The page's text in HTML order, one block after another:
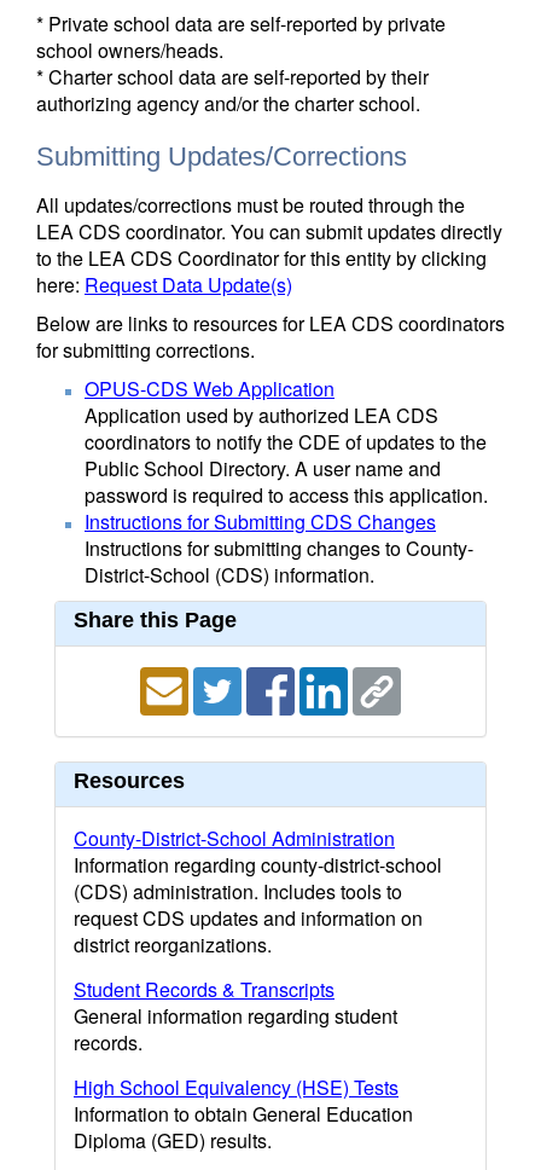
* Private school data are self-reported by private
school owners/heads.
* Charter school data are self-reported by their
authorizing agency and/or the charter school.
Submitting Updates/Corrections
All updates/corrections must be routed through the
LEA CDS coordinator. You can submit updates directly
to the LEA CDS Coordinator for this entity by clicking
here: Request Data Update(s)
Below are links to resources for LEA CDS coordinators
for submitting corrections.
OPUS-CDS Web Application
Application used by authorized LEA CDS
coordinators to notify the CDE of updates to the
Public School Directory. A user name and
password is required to access this application.
Instructions for Submitting CDS Changes
Instructions for submitting changes to County-
District-School (CDS) information.
Share this Page
Resources
County-District-School Administration
Information regarding county-district-school
(CDS) administration. Includes tools to
request CDS updates and information on
district reorganizations.
Student Records & Transcripts
General information regarding student
records.
High School Equivalency (HSE) Tests
Information to obtain General Education
Diploma (GED) results.